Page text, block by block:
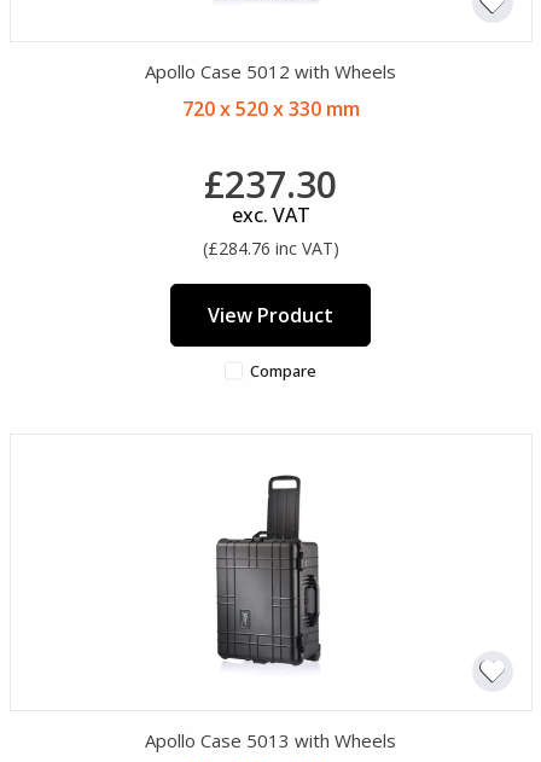
Apollo Case 5012 with Wheels
720 x 520 x 330 mm
£237.30
exc. VAT
(£284.76 inc VAT)
View Product
Compare
Apollo Case 5013 with Wheels